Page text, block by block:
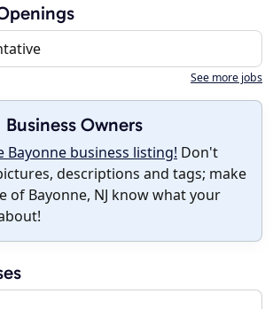
See more jobs
Business Owners
Bayonne business listing! Don't
descriptions and tags; make
of Bayonne, NJ know what your